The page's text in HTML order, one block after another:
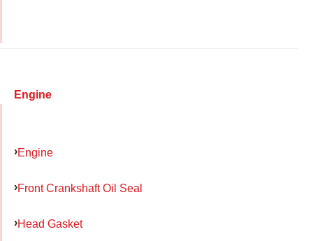
Engine
Engine
Front Crankshaft Oil Seal
Head Gasket